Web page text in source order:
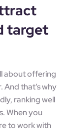
target
about offering
And that’s why
ranking well
When you
to work with